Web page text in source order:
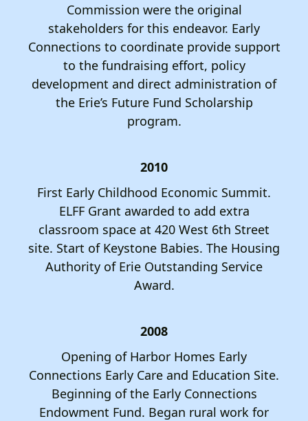
Commission were the original
stakeholders for this endeavor. Early
Connections to coordinate provide support
to the fundraising effort, policy
development and direct administration of
the Erie’s Future Fund Scholarship
program.
2010
First Early Childhood Economic Summit.
ELFF Grant awarded to add extra
classroom space at 420 West 6th Street
site. Start of Keystone Babies. The Housing
Authority of Erie Outstanding Service
Award.
2008
Opening of Harbor Homes Early
Connections Early Care and Education Site.
Beginning of the Early Connections
Endowment Fund. Began rural work for